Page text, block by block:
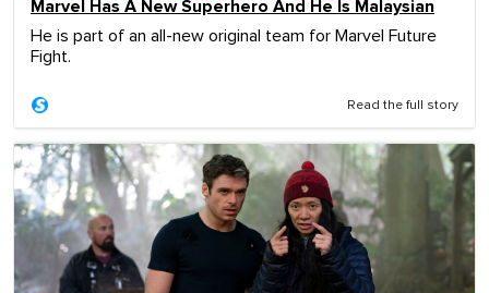
Marvel Has A New Superhero And He Is Malaysian
He is part of an all-new original team for Marvel Future
Fight.
Read the full story